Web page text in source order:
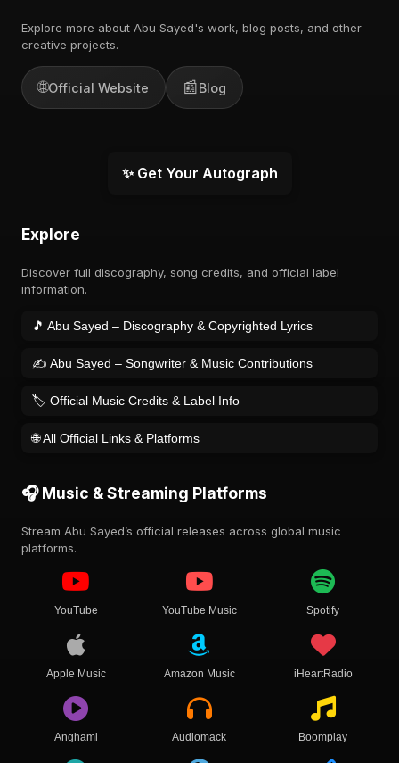
Explore more about Abu Sayed's work, blog posts, and other
creative projects.
🌐Official Website 📰Blog
✨ Get Your Autograph
Explore
Discover full discography, song credits, and official label
information.
🎵 Abu Sayed – Discography & Copyrighted Lyrics
✍️ Abu Sayed – Songwriter & Music Contributions
🏷️ Official Music Credits & Label Info
🌐 All Official Links & Platforms
🎧 Music & Streaming Platforms
Stream Abu Sayed’s official releases across global music
platforms.
YouTube YouTube Music Spotify
Apple Music Amazon Music iHeartRadio
Anghami Audiomack Boomplay